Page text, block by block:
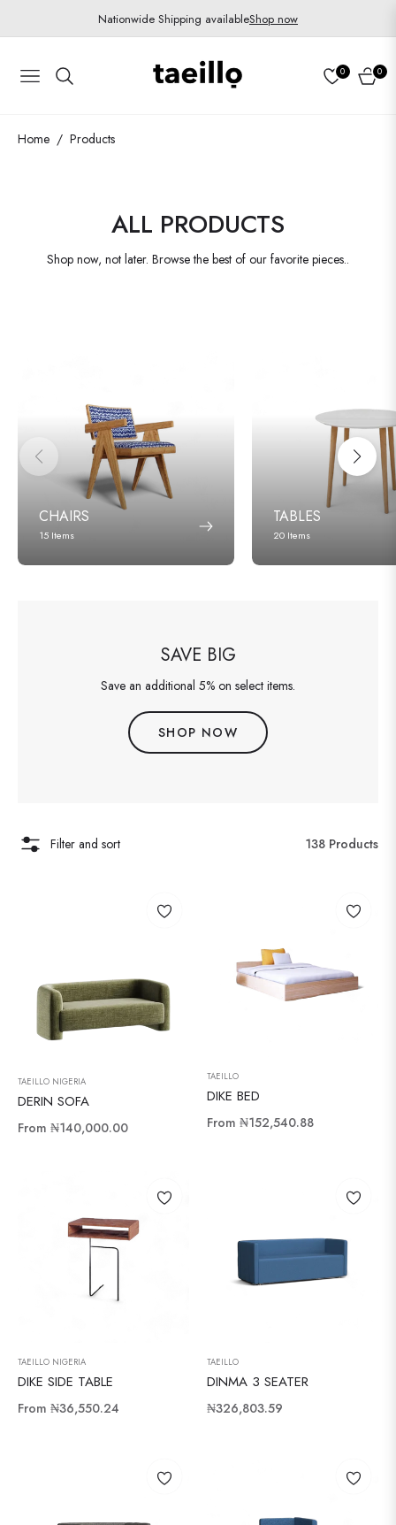
Nationwide Shipping availableShop now
Navigation
0
Cart
0
Home / Products
COLLECTION:
ALL PRODUCTS
Shop now, not later. Browse the best of our favorite pieces..
CHAIRS
15 Items
TABLES
20 Items
SAVE BIG
Save an additional 5% on select items.
SHOP NOW
Filter and sort 138 Products
TAEILLO NIGERIA
DERIN SOFA
From ₦140,000.00
TAEILLO
DIKE BED
From ₦152,540.88
TAEILLO NIGERIA
DIKE SIDE TABLE
From ₦36,550.24
TAEILLO
DINMA 3 SEATER
Regular
₦326,803.59